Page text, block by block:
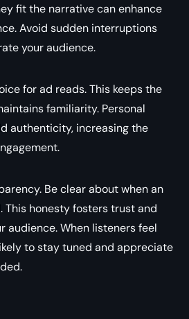
fit the narrative can enhance
Avoid sudden interruptions
your audience.
for ad reads. This keeps the
familiarity. Personal
authenticity, increasing the
Be clear about when an
This honesty fosters trust and
audience. When listeners feel
to stay tuned and appreciate